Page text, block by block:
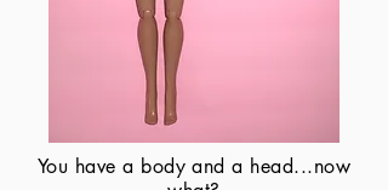
You have a body and a head...now